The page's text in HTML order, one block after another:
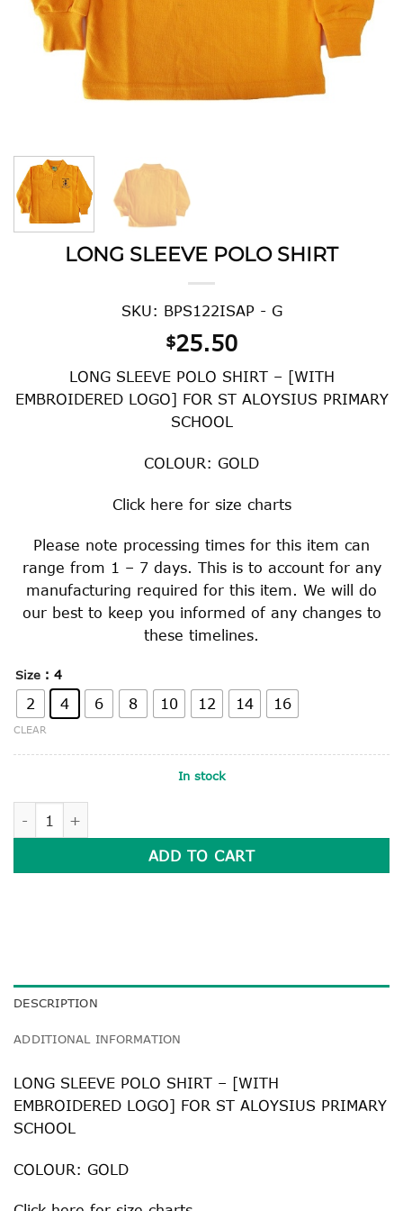
LONG SLEEVE POLO SHIRT
SKU: BPS122ISAP - G
$25.50
LONG SLEEVE POLO SHIRT – [WITH
EMBROIDERED LOGO] FOR ST ALOYSIUS PRIMARY
SCHOOL
COLOUR: GOLD
Click here for size charts
Please note processing times for this item can
range from 1 – 7 days. This is to account for any
manufacturing required for this item. We will do
our best to keep you informed of any changes to
these timelines.
Size : 4
2 4 6 8 10 12 14 16
CLEAR
In stock
ADD TO CART
DESCRIPTION
ADDITIONAL INFORMATION
LONG SLEEVE POLO SHIRT – [WITH
EMBROIDERED LOGO] FOR ST ALOYSIUS PRIMARY
SCHOOL
COLOUR: GOLD